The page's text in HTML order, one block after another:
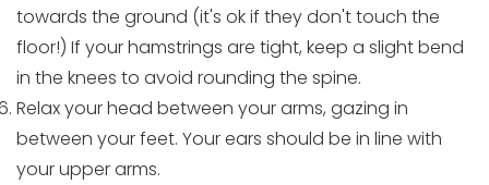
towards the ground (it's ok if they don't touch the
floor!) If your hamstrings are tight, keep a slight bend
in the knees to avoid rounding the spine.
Relax your head between your arms, gazing in
between your feet. Your ears should be in line with
your upper arms.